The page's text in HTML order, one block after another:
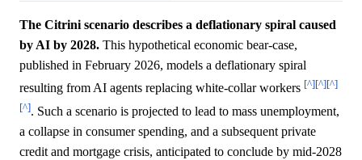
The Citrini scenario describes a deflationary spiral caused
by AI by 2028. This hypothetical economic bear-case,
published in February 2026, models a deflationary spiral
resulting from AI agents replacing white-collar workers [^][^][^]
[^]. Such a scenario is projected to lead to mass unemployment,
a collapse in consumer spending, and a subsequent private
credit and mortgage crisis, anticipated to conclude by mid-2028